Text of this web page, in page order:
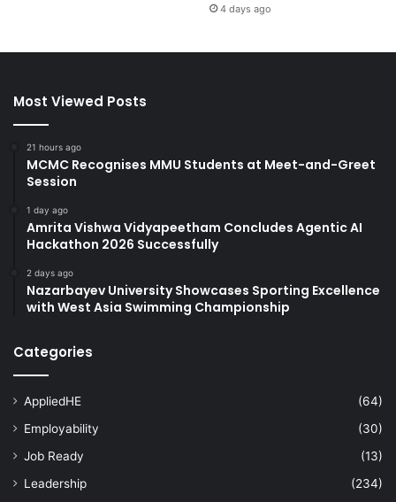
4 days ago
Most Viewed Posts
21 hours ago
MCMC Recognises MMU Students at Meet-and-Greet
Session
1 day ago
Amrita Vishwa Vidyapeetham Concludes Agentic AI
Hackathon 2026 Successfully
2 days ago
Nazarbayev University Showcases Sporting Excellence
with West Asia Swimming Championship
Categories
AppliedHE
(64)
Employability
(30)
Job Ready
(13)
Leadership
(234)